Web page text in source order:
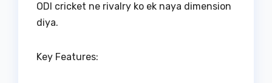
ODI cricket ne rivalry ko ek naya dimension
diya.
Key Features: